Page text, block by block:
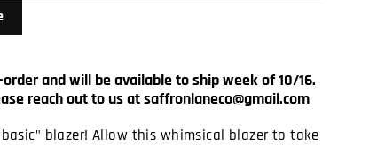
and will be available to ship week of 10/16.
reach out to us at saffronlaneco@gmail.com
blazer! Allow this whimsical blazer to take